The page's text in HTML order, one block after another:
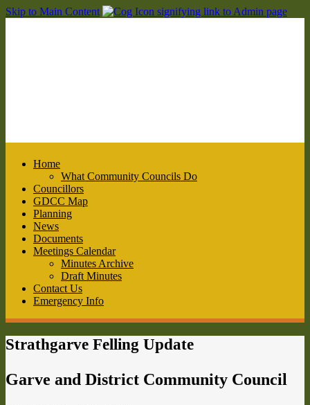
Skip to Main Content
Home
What Community Councils Do
Councillors
GDCC Map
Planning
News
Documents
Meetings Calendar
Minutes Archive
Draft Minutes
Contact Us
Emergency Info
Strathgarve Felling Update
Garve and District Community Council